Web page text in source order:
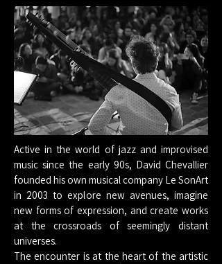
Active in the world of jazz and improvised
music since the early 90s, David Chevallier
founded his own musical company Le SonArt
in 2003 to explore new avenues, imagine
new forms of expression, and create works
at the crossroads of seemingly distant
universes.
The encounter is at the heart of the artistic